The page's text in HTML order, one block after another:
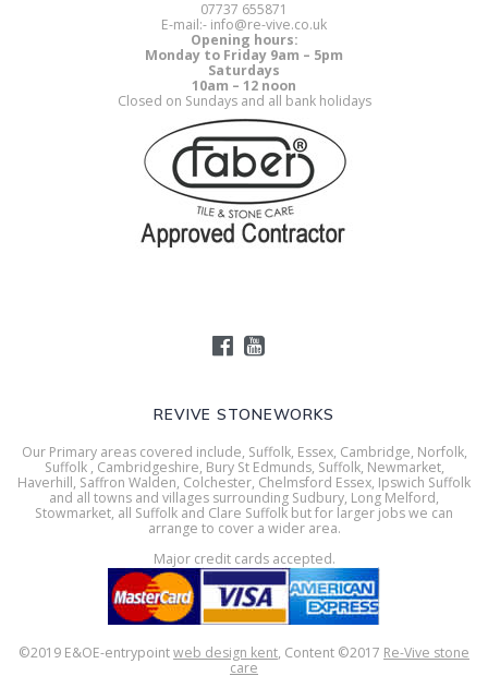
REVIVE STONEWORKS
Our Primary areas covered include, Suffolk, Essex, Cambridge, Norfolk,
Suffolk , Cambridgeshire, Bury St Edmunds, Suffolk, Newmarket,
Haverhill, Saffron Walden, Colchester, Chelmsford Essex, Ipswich Suffolk
and all towns and villages surrounding Sudbury, Long Melford,
Stowmarket, all Suffolk and Clare Suffolk but for larger jobs we can
arrange to cover a wider area.
Major credit cards accepted.
©2019 E&OE-entrypointweb design kent, Content ©2017 Re-Vive stone
care
07737 655871
E-mail:- info@re-vive.co.uk
Opening hours:
Monday to Friday 9am – 5pm
Saturdays
10am – 12 noon
Closed on Sundays and all bank holidays